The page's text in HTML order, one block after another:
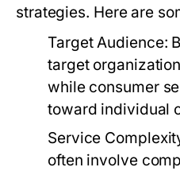
strategies. Here are
Target Audience:
target
while consumer
toward individual
Service
often involve